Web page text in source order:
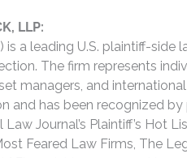
LLP:
is a leading U.S. plaintiff-side
The firm represents
managers, and
and has been recognized
Journal’s Plaintiff’s Hot
Feared Law Firms, The